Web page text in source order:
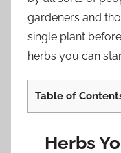
gardeners and
single plant
herbs you can
Table of
Herbs